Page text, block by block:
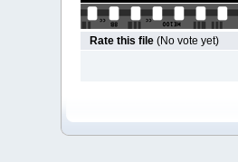
Rate this file (No vote yet)